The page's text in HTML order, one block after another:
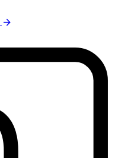
arrow_forward